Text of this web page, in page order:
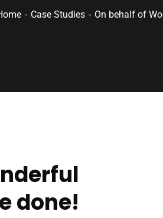
Case Studies On behalf of
done!